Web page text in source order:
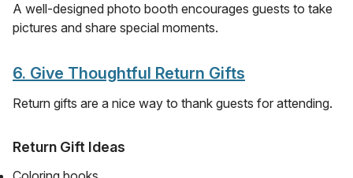
A well-designed photo booth encourages guests to take
pictures and share special moments.
6. Give Thoughtful Return Gifts
Return gifts are a nice way to thank guests for attending.
Return Gift Ideas